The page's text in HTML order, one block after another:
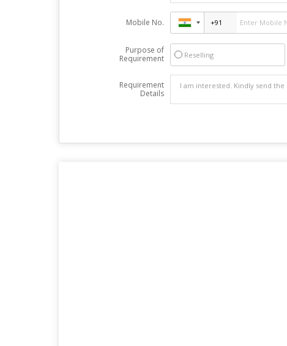
Mobile No.
Purpose of
Requirement
Reselling
Requirement
Details